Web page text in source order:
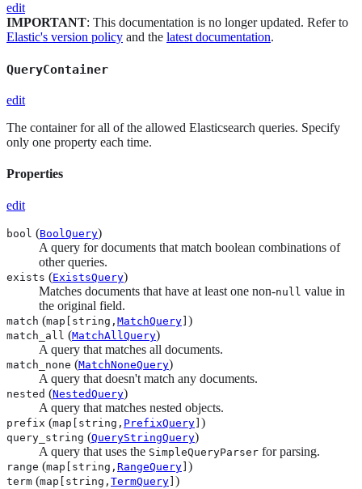
edit
IMPORTANT: This documentation is no longer updated. Refer to
Elastic's version policy and the latest documentation.
QueryContainer
edit
The container for all of the allowed Elasticsearch queries. Specify
only one property each time.
Properties
edit
bool (BoolQuery)
A query for documents that match boolean combinations of
other queries.
exists (ExistsQuery)
Matches documents that have at least one non-null value in
the original field.
match (map[string, MatchQuery )
match_all (MatchAllQuery)
A query that matches all documents.
match_none (MatchNoneQuery)
A query that doesn't match any documents.
nested (NestedQuery)
A query that matches nested objects.
prefix (map[string, PrefixQuery )
query_string (QueryStringQuery)
A query that uses the SimpleQueryParser for parsing.
range (map[string, RangeQuery )
term (map[string, TermQuery )